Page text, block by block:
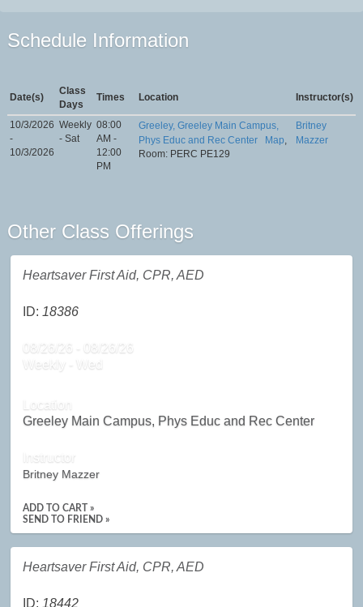
Schedule Information
Date(s)
Class
Days
Times Location Instructor(s)
10/3/2026
-
10/3/2026
Weekly
- Sat
08:00
AM -
12:00
PM
Greeley, Greeley Main Campus,
Phys Educ and Rec Center
Map,
Room: PERC PE129
Britney
Mazzer
Other Class Offerings
Heartsaver First Aid, CPR, AED
ID: 18386
08/26/26 - 08/26/26
Weekly - Wed
Location
Greeley Main Campus, Phys Educ and Rec Center
Instructor
Britney Mazzer
ADD TO CART »
SEND TO FRIEND »
Heartsaver First Aid, CPR, AED
ID: 18442